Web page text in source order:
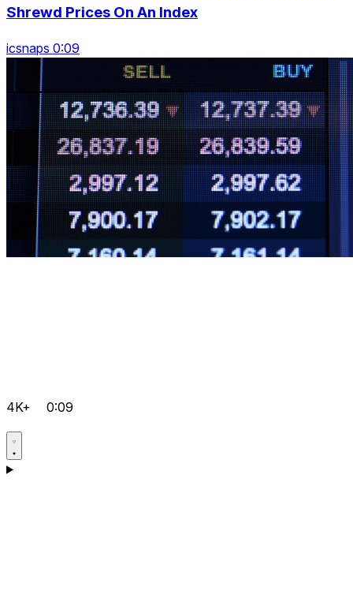
Shrewd Prices On An Index
icsnaps 0:09
4K+ 0:09